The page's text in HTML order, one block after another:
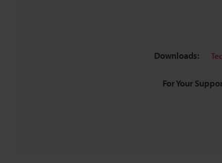
Downloads:
For Your